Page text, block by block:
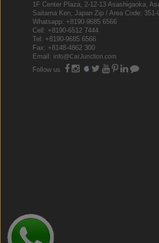
1F Center Plaza, 2-12-13 Asashigaoka,
Saitama Ken, Japan Zip / Area Code: 351-
Whatsapp: +8190-9685 6566
Cell: +8190-6512 7444
Tel: +8190-9685 6566
Fax: +8148-4862 300
Email: info@CarJunction.com
Follow us